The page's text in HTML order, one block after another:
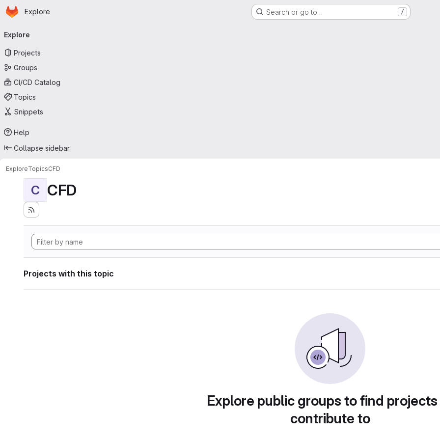
Skip to main content
Homepage
Explore Search or go to… /
navigation
Explore
Projects
Groups
CI/CD Catalog
Topics
Snippets
Help
Collapse sidebar
ExploreTopicsCFD
C CFD
Projects with this topic
Explore public groups to find
contribute to